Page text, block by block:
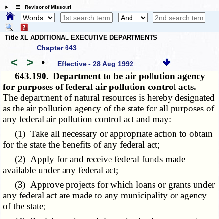
☰ Revisor of Missouri
Title XL ADDITIONAL EXECUTIVE DEPARTMENTS
Chapter 643
< > • Effective - 28 Aug 1992
643.190. Department to be air pollution agency
for purposes of federal air pollution control acts. —
The department of natural resources is hereby designated
as the air pollution agency of the state for all purposes of
any federal air pollution control act and may:
(1) Take all necessary or appropriate action to obtain
for the state the benefits of any federal act;
(2) Apply for and receive federal funds made
available under any federal act;
(3) Approve projects for which loans or grants under
any federal act are made to any municipality or agency
of the state;